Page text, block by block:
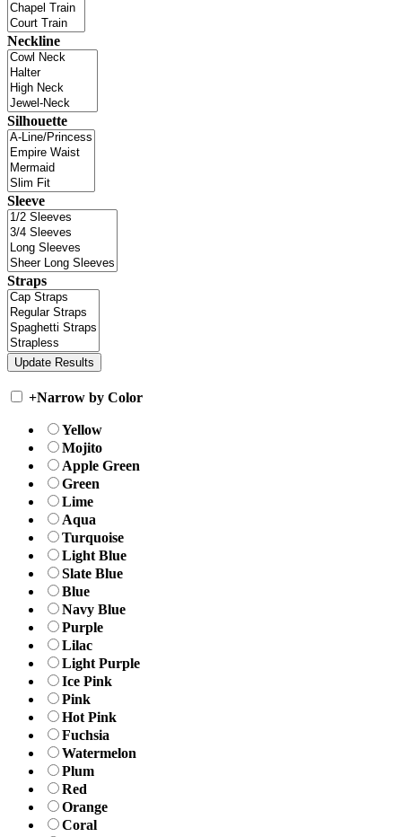
Neckline
Silhouette
Sleeve
Straps
+Narrow by Color
Yellow
Mojito
Apple Green
Green
Lime
Aqua
Turquoise
Light Blue
Slate Blue
Blue
Navy Blue
Purple
Lilac
Light Purple
Ice Pink
Pink
Hot Pink
Fuchsia
Watermelon
Plum
Red
Orange
Coral